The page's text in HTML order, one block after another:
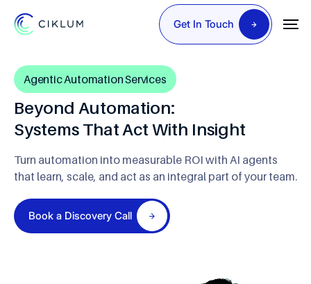
Get In Touch
Agentic Automation Services
Beyond Automation:
Systems That Act With Insight
Turn automation into measurable ROI with AI agents
that learn, scale, and act as an integral part of your team.
Book a Discovery Call